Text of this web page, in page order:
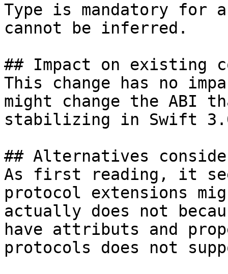
Type is mandatory
cannot be inferred.
## Impact on existing
This change has no
might change the ABI
stabilizing in Swift
## Alternatives
As first reading, it
protocol extensions
actually does not
have attributs and
protocols does not